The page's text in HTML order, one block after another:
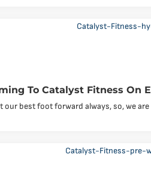
To Catalyst Fitness On
our best foot forward always, so, we